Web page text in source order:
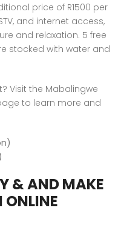
price of R1500 per
and internet access,
and relaxation. 5 free
stocked with water and
Visit the Mabalingwe
to learn more and
& AND MAKE
ONLINE